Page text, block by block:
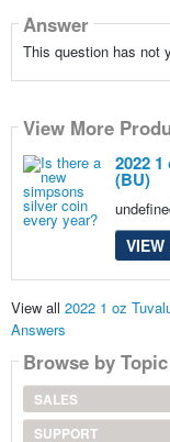
Answer
This question has not
View More
2022
(BU)
VIEW
View all 2022 1 oz
Answers
Browse by Topic
SALES
SUPPORT